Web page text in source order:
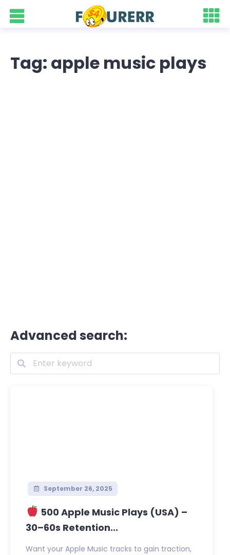
Tag: apple music plays
Advanced search:
September 26, 2025
500 Apple Music Plays (USA) –
30–60s Retention...
Want your Apple Music tracks to gain traction,